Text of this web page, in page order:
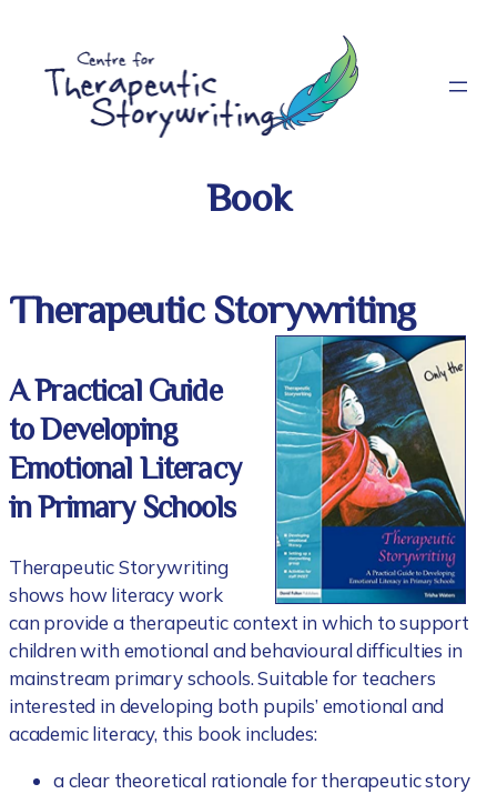
content
Book
Therapeutic Storywriting
A Practical Guide
to Developing
Emotional Literacy
in Primary Schools
Therapeutic Storywriting
shows how literacy work
can provide a therapeutic context in which to support
children with emotional and behavioural difficulties in
mainstream primary schools. Suitable for teachers
interested in developing both pupils’ emotional and
academic literacy, this book includes:
a clear theoretical rationale for therapeutic story